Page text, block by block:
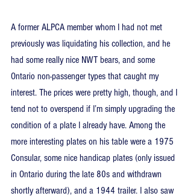
A former ALPCA member whom I had not met
previously was liquidating his collection, and he
had some really nice NWT bears, and some
Ontario non-passenger types that caught my
interest. The prices were pretty high, though, and I
tend not to overspend if I’m simply upgrading the
condition of a plate I already have. Among the
more interesting plates on his table were a 1975
Consular, some nice handicap plates (only issued
in Ontario during the late 80s and withdrawn
shortly afterward), and a 1944 trailer. I also saw